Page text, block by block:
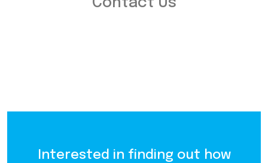
Contact Us
Interested in finding out how